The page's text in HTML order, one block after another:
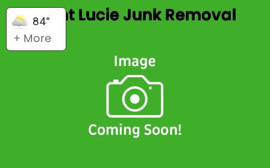
84°
+ More
Saint Lucie Junk Removal